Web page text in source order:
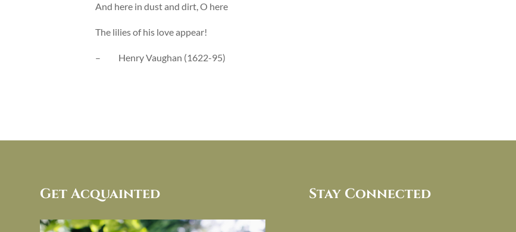
And here in dust and dirt, O here
The lilies of his love appear!
– Henry Vaughan (1622-95)
Get Acquainted Stay Connected